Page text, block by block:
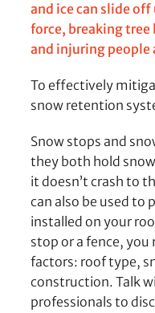
and ice can slide
force, breaking
and injuring people
To effectively
snow retention
Snow stops and
they both hold
it doesn’t crash to
can also be used to
installed on your
stop or a fence, you
factors: roof type,
construction. Talk
professionals to